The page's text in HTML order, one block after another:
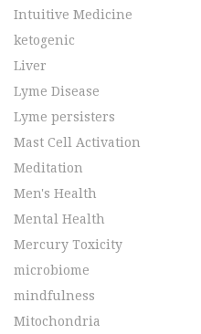
Intuitive Medicine
ketogenic
Liver
Lyme Disease
Lyme persisters
Mast Cell Activation
Meditation
Men's Health
Mental Health
Mercury Toxicity
microbiome
mindfulness
Mitochondria